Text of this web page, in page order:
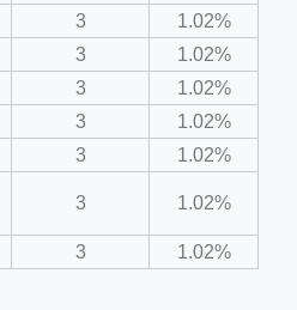
3
1.02%
3
1.02%
3
1.02%
3
1.02%
3
1.02%
3 1.02%
3 1.02%